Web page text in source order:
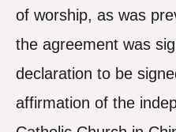
of worship, as was
the agreement was
declaration to be
affirmation of the